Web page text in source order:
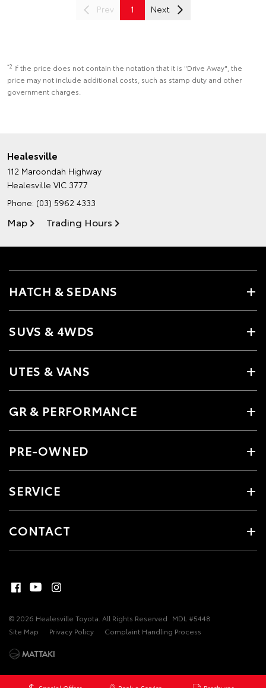
Prev 1 Next
*2 If the price does not contain the notation that it is "Drive Away", the
price may not include additional costs, such as stamp duty and other
government charges.
Healesville
112 Maroondah Highway
Healesville VIC 3777
Phone: (03) 5962 4333
Map Trading Hours
HATCH & SEDANS
SUVS & 4WDS
UTES & VANS
GR & PERFORMANCE
PRE-OWNED
SERVICE
CONTACT
© 2026 Healesville Toyota. All Rights Reserved MDL #5448
Site Map
Privacy Policy Complaint Handling Process